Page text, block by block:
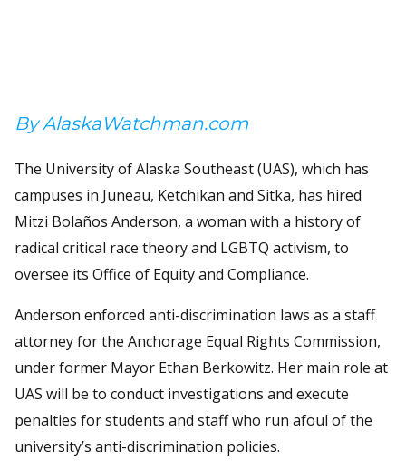
By AlaskaWatchman.com
The University of Alaska Southeast (UAS), which has
campuses in Juneau, Ketchikan and Sitka, has hired
Mitzi Bolaños Anderson, a woman with a history of
radical critical race theory and LGBTQ activism, to
oversee its Office of Equity and Compliance.
Anderson enforced anti-discrimination laws as a staff
attorney for the Anchorage Equal Rights Commission,
under former Mayor Ethan Berkowitz. Her main role at
UAS will be to conduct investigations and execute
penalties for students and staff who run afoul of the
university’s anti-discrimination policies.